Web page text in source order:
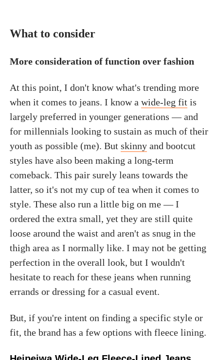
What to consider
More consideration of function over fashion
At this point, I don't know what's trending more
when it comes to jeans. I know a wide-leg fit is
largely preferred in younger generations — and
for millennials looking to sustain as much of their
youth as possible (me). But skinny and bootcut
styles have also been making a long-term
comeback. This pair surely leans towards the
latter, so it's not my cup of tea when it comes to
style. These also run a little big on me — I
ordered the extra small, yet they are still quite
loose around the waist and aren't as snug in the
thigh area as I normally like. I may not be getting
perfection in the overall look, but I wouldn't
hesitate to reach for these jeans when running
errands or dressing for a casual event.
But, if you're intent on finding a specific style or
fit, the brand has a few options with fleece lining.